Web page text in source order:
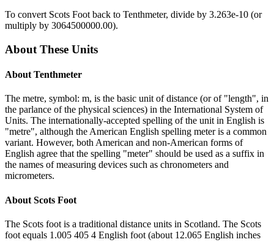
To convert Scots Foot back to Tenthmeter, divide by 3.263e-10 (or
multiply by 3064500000.00).
About These Units
About Tenthmeter
The metre, symbol: m, is the basic unit of distance (or of "length", in
the parlance of the physical sciences) in the International System of
Units. The internationally-accepted spelling of the unit in English is
"metre", although the American English spelling meter is a common
variant. However, both American and non-American forms of
English agree that the spelling "meter" should be used as a suffix in
the names of measuring devices such as chronometers and
micrometers.
About Scots Foot
The Scots foot is a traditional distance units in Scotland. The Scots
foot equals 1.005 405 4 English foot (about 12.065 English inches